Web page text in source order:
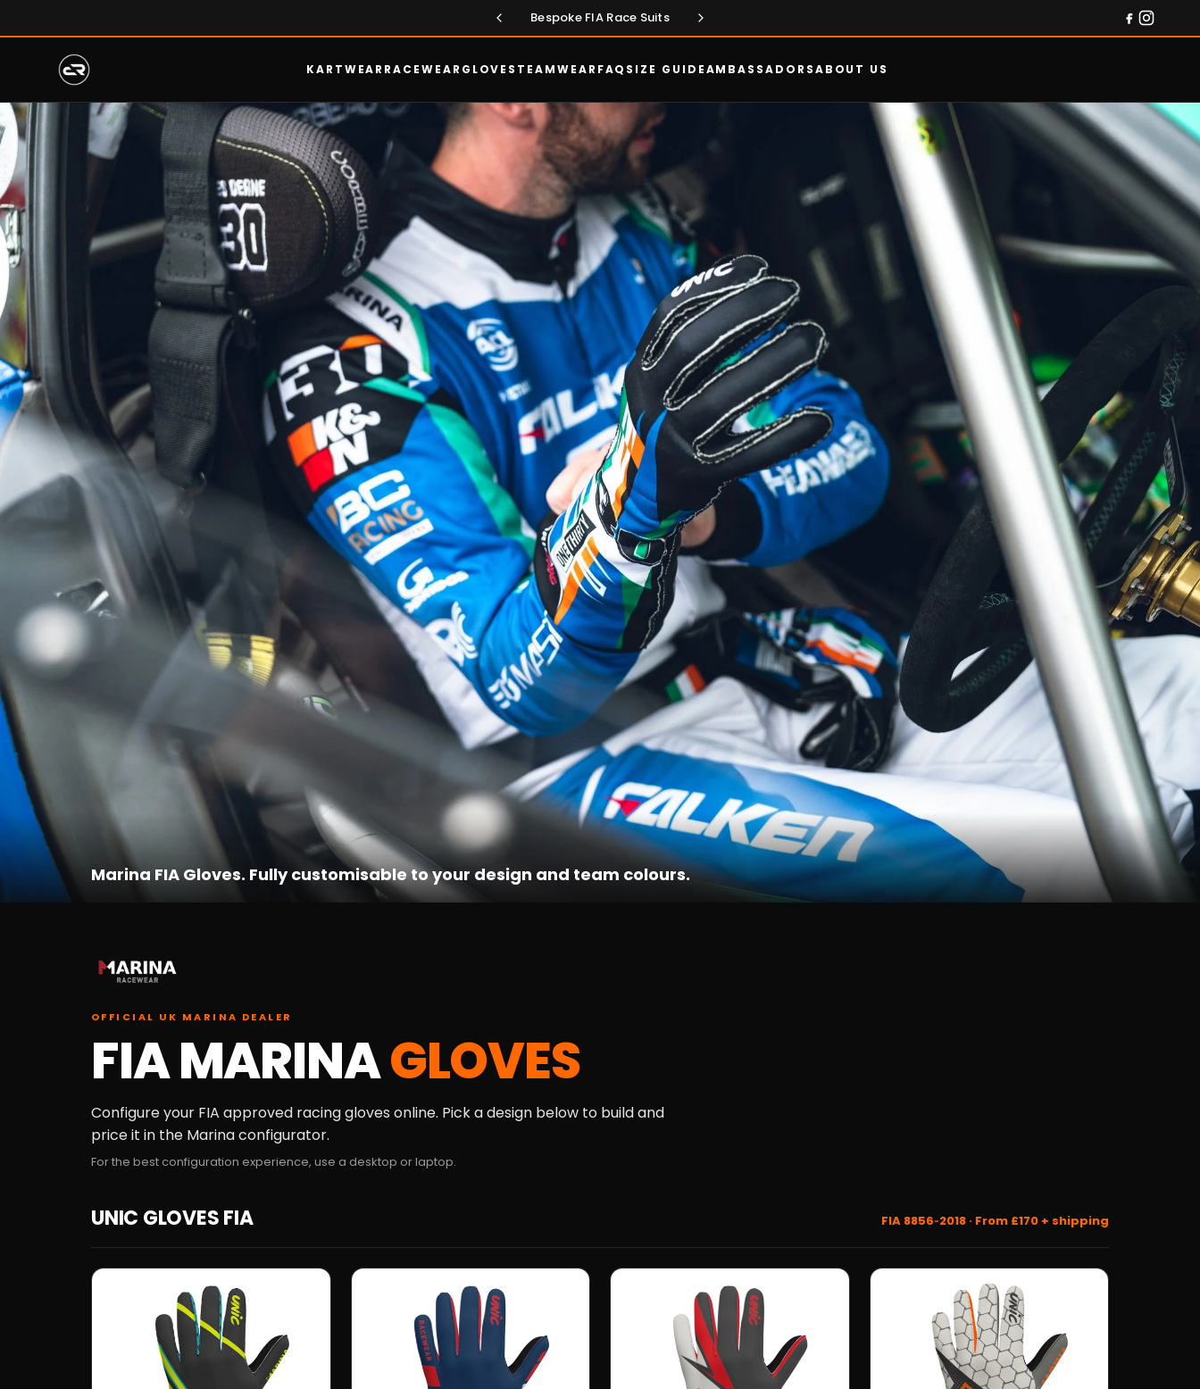
Exclusive - New FIA Aero Suit
KARTWEAR RACEWEAR GLOVES TEAMWEAR FAQ SIZE GUIDEAMBASSADORSABOUT US
Marina FIA Gloves. Fully customisable to your design and team colours.
OFFICIAL UK MARINA DEALER
FIA MARINAGLOVES
Configure your FIA approved racing gloves online. Pick a design below to build and
price it in the Marina configurator.
For the best configuration experience, use a desktop or laptop.
UNIC GLOVES FIA FIA 8856‑2018 · From £170 + shipping